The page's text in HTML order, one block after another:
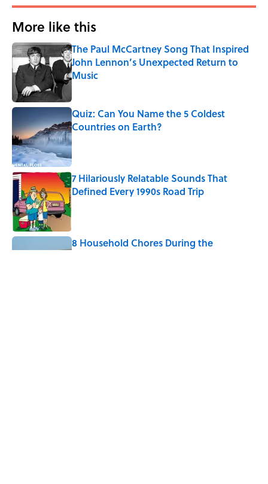
More like this
The Paul McCartney Song That Inspired
John Lennon’s Unexpected Return to
Music
Quiz: Can You Name the 5 Coldest
Countries on Earth?
Published by on Invalid Date
7 Hilariously Relatable Sounds That
Defined Every 1990s Road Trip
Published by on Invalid Date
8 Household Chores During the